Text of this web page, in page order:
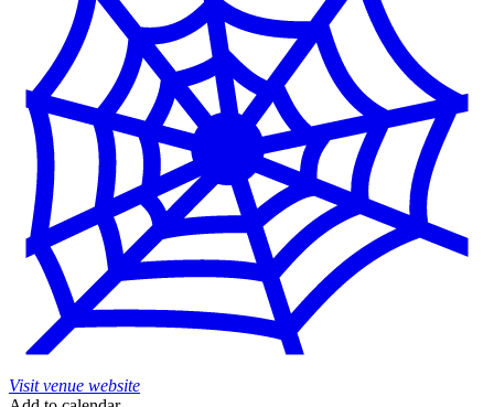
Visit venue website